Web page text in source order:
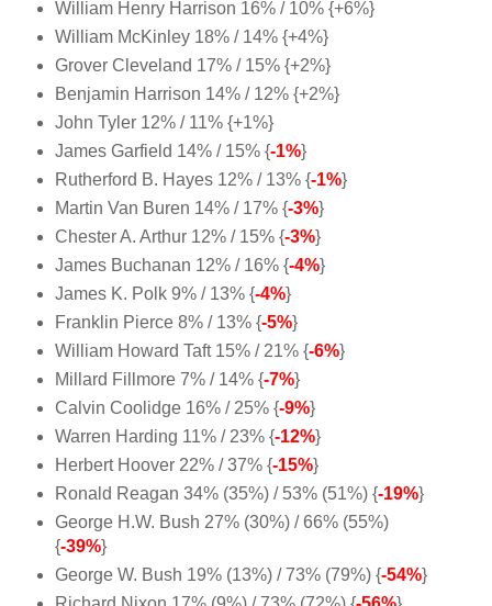
William Henry Harrison 16% / 10% {+6%}
William McKinley 18% / 14% {+4%}
Grover Cleveland 17% / 15% {+2%}
Benjamin Harrison 14% / 12% {+2%}
John Tyler 12% / 11% {+1%}
James Garfield 14% / 15% {-1%}
Rutherford B. Hayes 12% / 13% {-1%}
Martin Van Buren 14% / 17% {-3%}
Chester A. Arthur 12% / 15% {-3%}
James Buchanan 12% / 16% {-4%}
James K. Polk 9% / 13% {-4%}
Franklin Pierce 8% / 13% {-5%}
William Howard Taft 15% / 21% {-6%}
Millard Fillmore 7% / 14% {-7%}
Calvin Coolidge 16% / 25% {-9%}
Warren Harding 11% / 23% {-12%}
Herbert Hoover 22% / 37% {-15%}
Ronald Reagan 34% (35%) / 53% (51%) {-19%}
George H.W. Bush 27% (30%) / 66% (55%)
{-39%}
George W. Bush 19% (13%) / 73% (79%) {-54%}